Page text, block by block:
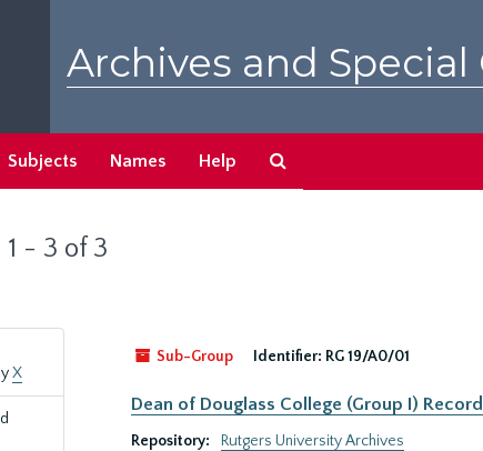
Archives and
Subjects Names Help
- 3 of 3
X
Sub-Group
Identifier: RG 19/A0/01
Dean of Douglass College (Group I)
Repository:
Rutgers University Archives